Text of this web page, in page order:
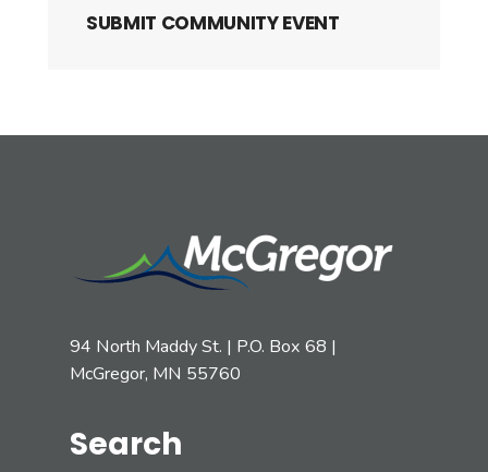
SUBMIT COMMUNITY EVENT
94 North Maddy St. | P.O. Box 68 |
McGregor, MN 55760
Search